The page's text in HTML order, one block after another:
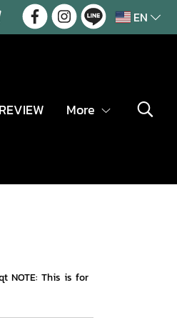
EN
More
NOTE: This is for